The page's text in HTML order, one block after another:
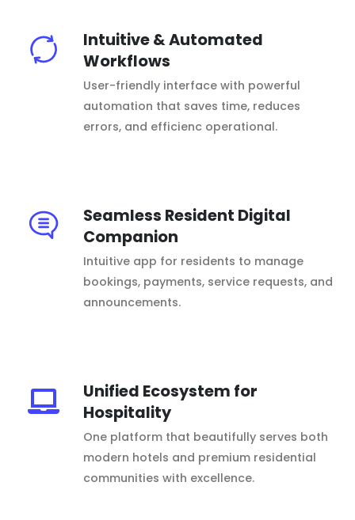
Intuitive & Automated
Workflows
User-friendly interface with powerful
automation that saves time, reduces
errors, and efficienc operational.
Seamless Resident Digital
Companion
Intuitive app for residents to manage
bookings, payments, service requests, and
announcements.
Unified Ecosystem for
Hospitality
One platform that beautifully serves both
modern hotels and premium residential
communities with excellence.